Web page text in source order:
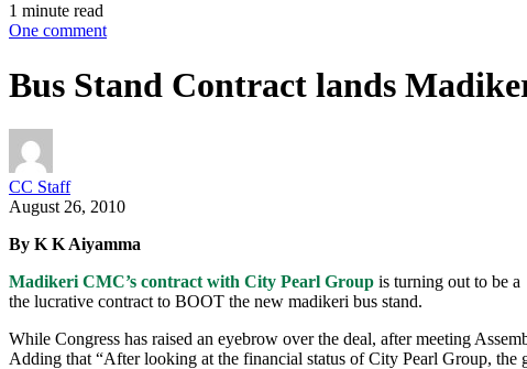
1 minute read
One comment
Bus Stand Contract lands
CC Staff
August 26, 2010
By K K Aiyamma
Madikeri CMC’s contract with City Pearl Group is turning out to be
the lucrative contract to BOOT the new madikeri bus stand.
While Congress has raised an eyebrow over the deal, after meeting
Adding that “After looking at the financial status of City Pearl Group, the